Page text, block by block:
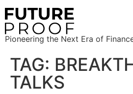
Pioneering the Next Era of
TAG:
TALKS